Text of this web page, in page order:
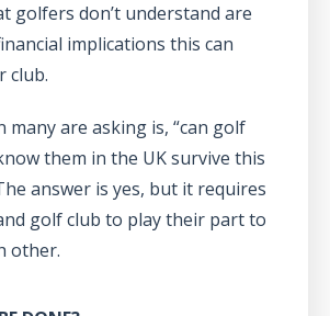
golfers don’t understand are
implications this can
club.
many are asking is, “can golf
them in the UK survive this
answer is yes, but it requires
golf club to play their part to
other.